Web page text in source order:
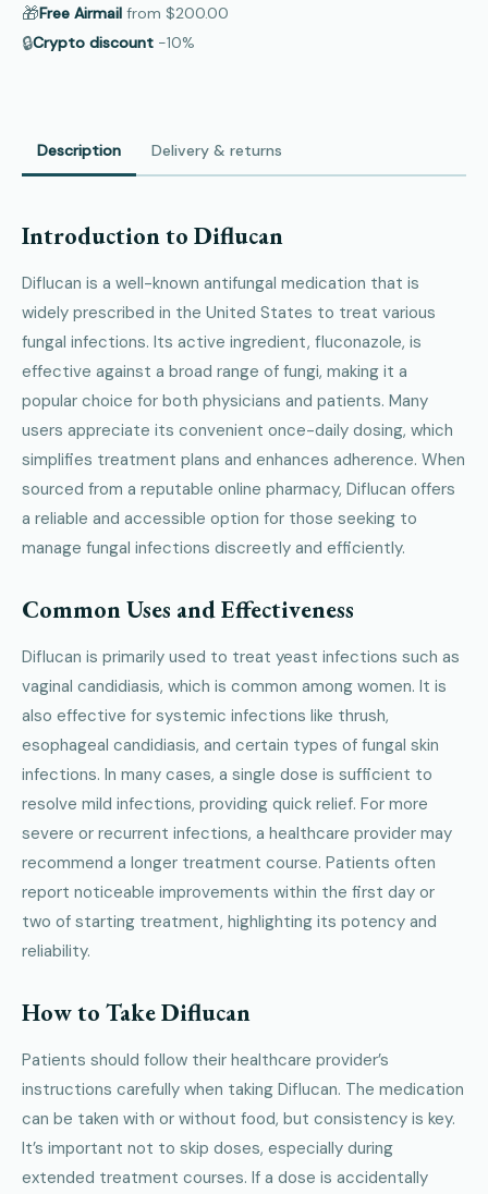
🎁Free Airmail from $200.00
🔒Crypto discount −10%
Description Delivery & returns
Introduction to Diflucan
Diflucan is a well-known antifungal medication that is
widely prescribed in the United States to treat various
fungal infections. Its active ingredient, fluconazole, is
effective against a broad range of fungi, making it a
popular choice for both physicians and patients. Many
users appreciate its convenient once-daily dosing, which
simplifies treatment plans and enhances adherence. When
sourced from a reputable online pharmacy, Diflucan offers
a reliable and accessible option for those seeking to
manage fungal infections discreetly and efficiently.
Common Uses and Effectiveness
Diflucan is primarily used to treat yeast infections such as
vaginal candidiasis, which is common among women. It is
also effective for systemic infections like thrush,
esophageal candidiasis, and certain types of fungal skin
infections. In many cases, a single dose is sufficient to
resolve mild infections, providing quick relief. For more
severe or recurrent infections, a healthcare provider may
recommend a longer treatment course. Patients often
report noticeable improvements within the first day or
two of starting treatment, highlighting its potency and
reliability.
How to Take Diflucan
Patients should follow their healthcare provider’s
instructions carefully when taking Diflucan. The medication
can be taken with or without food, but consistency is key.
It’s important not to skip doses, especially during
extended treatment courses. If a dose is accidentally